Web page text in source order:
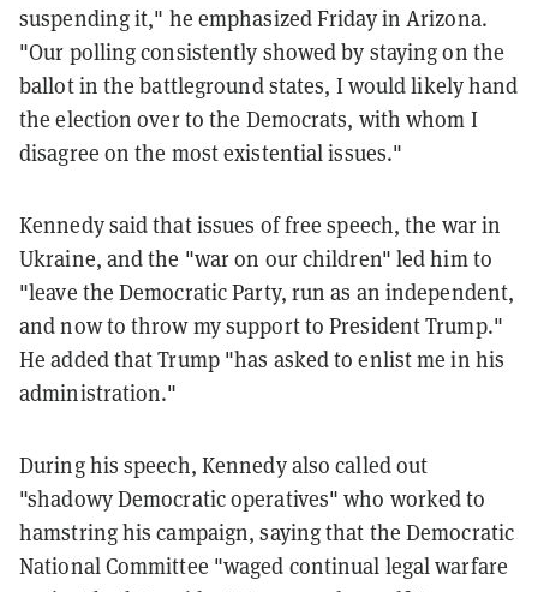
suspending it," he emphasized Friday in Arizona.
"Our polling consistently showed by staying on the
ballot in the battleground states, I would likely hand
the election over to the Democrats, with whom I
disagree on the most existential issues."
Kennedy said that issues of free speech, the war in
Ukraine, and the "war on our children" led him to
"leave the Democratic Party, run as an independent,
and now to throw my support to President Trump."
He added that Trump "has asked to enlist me in his
administration."
During his speech, Kennedy also called out
"shadowy Democratic operatives" who worked to
hamstring his campaign, saying that the Democratic
National Committee "waged continual legal warfare